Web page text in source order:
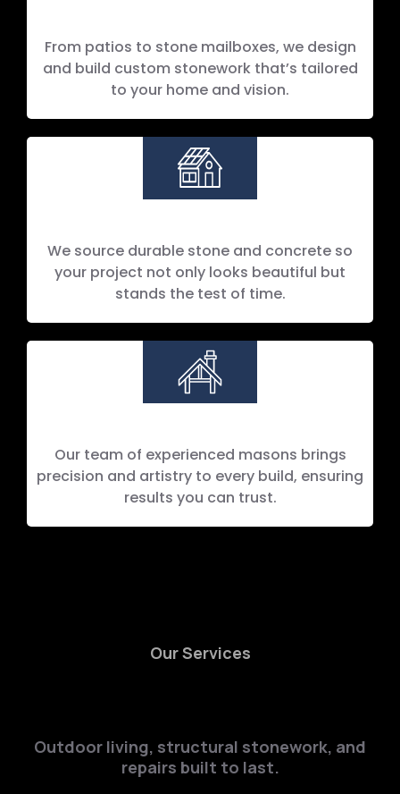
From patios to stone mailboxes, we design
and build custom stonework that’s tailored
to your home and vision.
We source durable stone and concrete so
your project not only looks beautiful but
stands the test of time.
Our team of experienced masons brings
precision and artistry to every build, ensuring
results you can trust.
Our Services
Outdoor living, structural stonework, and
repairs built to last.